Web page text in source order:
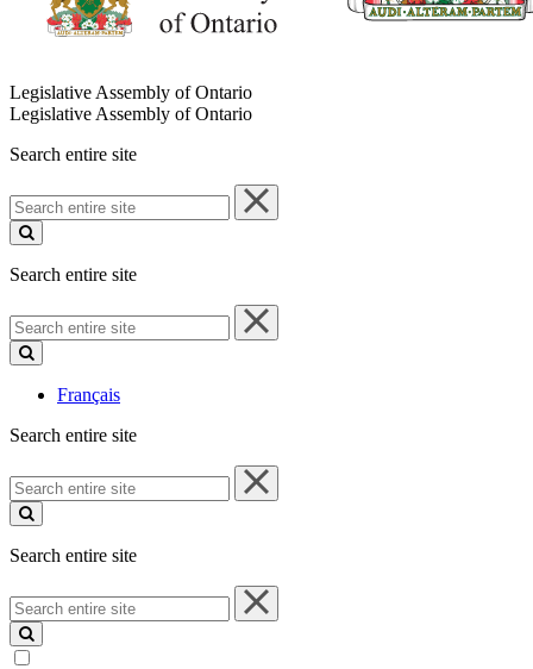
Legislative Assembly of Ontario
Legislative Assembly of Ontario
Search entire site
Search
entire
site
Search entire site
Search
entire
site
Français
Search entire site
Search
entire
site
Search entire site
Search
entire
site